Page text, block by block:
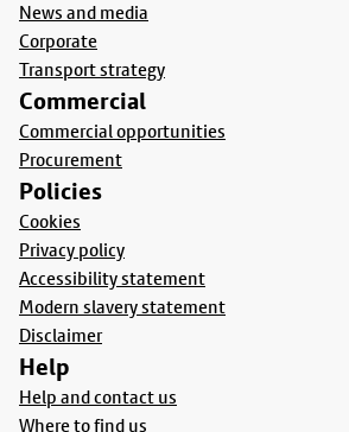
News and media
Corporate
Transport strategy
Commercial
Commercial opportunities
Procurement
Policies
Cookies
Privacy policy
Accessibility statement
Modern slavery statement
Disclaimer
Help
Help and contact us
Where to find us